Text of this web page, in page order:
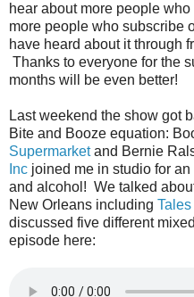
hear about more people
more people who subscribe
have heard about it through
Thanks to everyone for the
months will be even better!
Last weekend the show got
Bite and Booze equation:
Supermarketand Bernie
Inc joined me in studio for
and alcohol! We talked
New Orleans including Tales
discussed five different
episode here: